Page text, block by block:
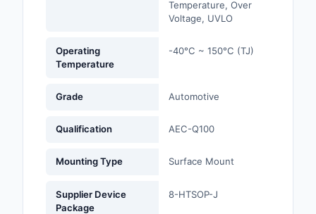
External/Internal
Products
Temperature, Over
Voltage, UVLO
Operating
Temperature
-40°C ~ 150°C (TJ)
Grade Automotive
Qualification AEC-Q100
Mounting Type Surface Mount
Supplier Device
Package
8-HTSOP-J